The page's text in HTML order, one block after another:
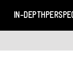
IN-DEPTH